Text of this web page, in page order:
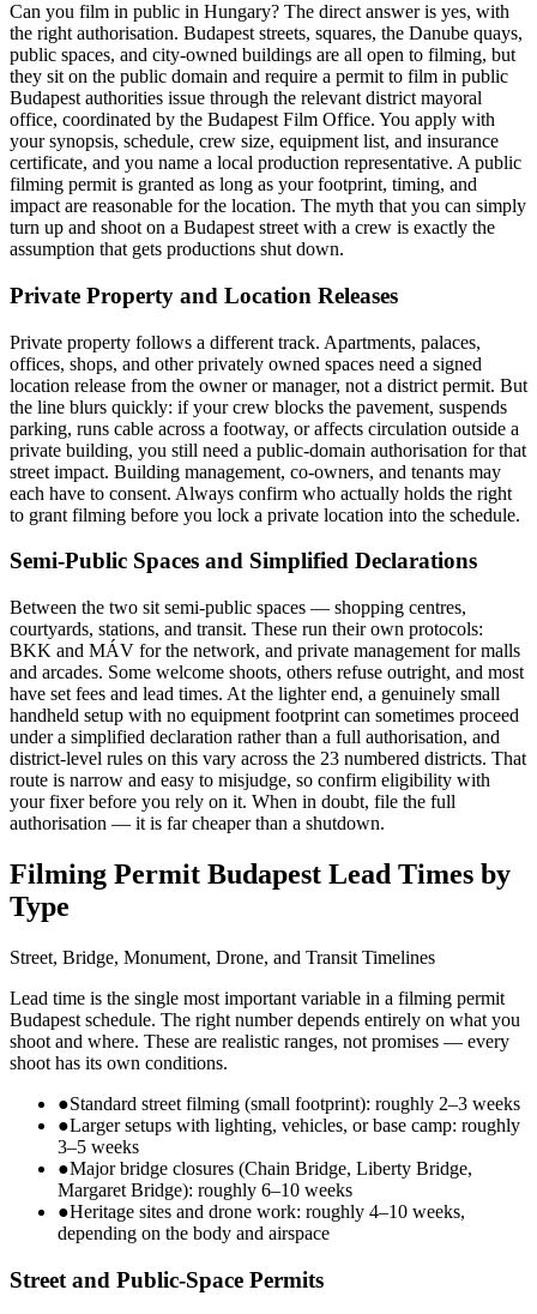
Can you film in public in Hungary? The direct answer is yes, with
the right authorisation. Budapest streets, squares, the Danube quays,
public spaces, and city-owned buildings are all open to filming, but
they sit on the public domain and require a permit to film in public
Budapest authorities issue through the relevant district mayoral
office, coordinated by the Budapest Film Office. You apply with
your synopsis, schedule, crew size, equipment list, and insurance
certificate, and you name a local production representative. A public
filming permit is granted as long as your footprint, timing, and
impact are reasonable for the location. The myth that you can simply
turn up and shoot on a Budapest street with a crew is exactly the
assumption that gets productions shut down.
Private Property and Location Releases
Private property follows a different track. Apartments, palaces,
offices, shops, and other privately owned spaces need a signed
location release from the owner or manager, not a district permit. But
the line blurs quickly: if your crew blocks the pavement, suspends
parking, runs cable across a footway, or affects circulation outside a
private building, you still need a public-domain authorisation for that
street impact. Building management, co-owners, and tenants may
each have to consent. Always confirm who actually holds the right
to grant filming before you lock a private location into the schedule.
Semi-Public Spaces and Simplified Declarations
Between the two sit semi-public spaces — shopping centres,
courtyards, stations, and transit. These run their own protocols:
BKK and MÁV for the network, and private management for malls
and arcades. Some welcome shoots, others refuse outright, and most
have set fees and lead times. At the lighter end, a genuinely small
handheld setup with no equipment footprint can sometimes proceed
under a simplified declaration rather than a full authorisation, and
district-level rules on this vary across the 23 numbered districts. That
route is narrow and easy to misjudge, so confirm eligibility with
your fixer before you rely on it. When in doubt, file the full
authorisation — it is far cheaper than a shutdown.
Filming Permit Budapest Lead Times by
Type
Street, Bridge, Monument, Drone, and Transit Timelines
Lead time is the single most important variable in a filming permit
Budapest schedule. The right number depends entirely on what you
shoot and where. These are realistic ranges, not promises — every
shoot has its own conditions.
●Standard street filming (small footprint): roughly 2–3 weeks
●Larger setups with lighting, vehicles, or base camp: roughly
3–5 weeks
●Major bridge closures (Chain Bridge, Liberty Bridge,
Margaret Bridge): roughly 6–10 weeks
●Heritage sites and drone work: roughly 4–10 weeks,
depending on the body and airspace
Street and Public-Space Permits